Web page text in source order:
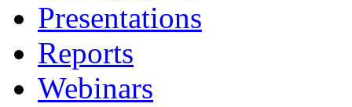
Presentations
Reports
Webinars